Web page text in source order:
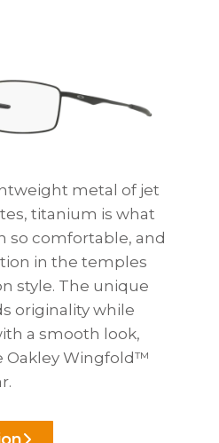
metal of jet
titanium is what
so comfortable, and
in the temples
style. The unique
originality while
a smooth look,
Oakley Wingfold™